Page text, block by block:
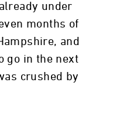
under
months of
and
go in the next
crushed by